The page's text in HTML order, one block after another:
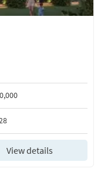
View details